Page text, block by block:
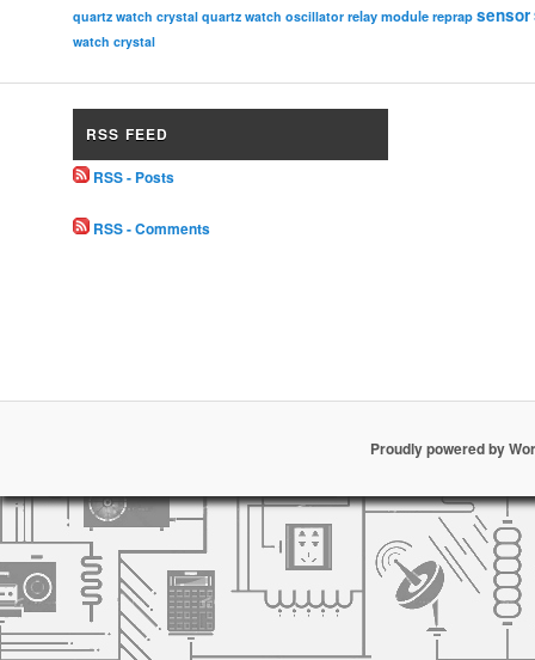
quartz watch crystal quartz watch oscillator relay module reprap sensor
watch crystal
RSS FEED
RSS - Posts
RSS - Comments
Proudly powered by